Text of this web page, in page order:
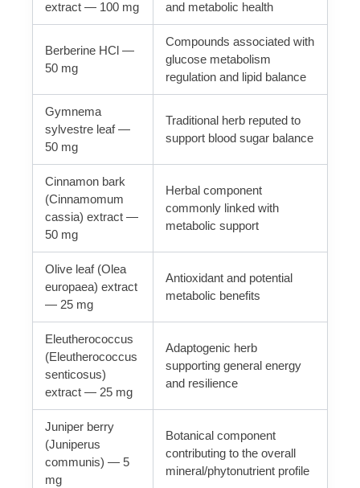
extract — 100 mg
and metabolic health
Berberine HCl —
50 mg
Compounds associated with
glucose metabolism
regulation and lipid balance
Gymnema
sylvestre leaf —
50 mg
Traditional herb reputed to
support blood sugar balance
Cinnamon bark
(Cinnamomum
cassia) extract —
50 mg
Herbal component
commonly linked with
metabolic support
Olive leaf (Olea
europaea) extract
— 25 mg
Antioxidant and potential
metabolic benefits
Eleutherococcus
(Eleutherococcus
senticosus)
extract — 25 mg
Adaptogenic herb
supporting general energy
and resilience
Juniper berry
(Juniperus
communis) — 5
mg
Botanical component
contributing to the overall
mineral/phytonutrient profile